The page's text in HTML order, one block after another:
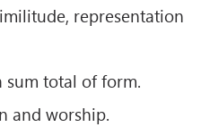
representation
total of form.
and worship.